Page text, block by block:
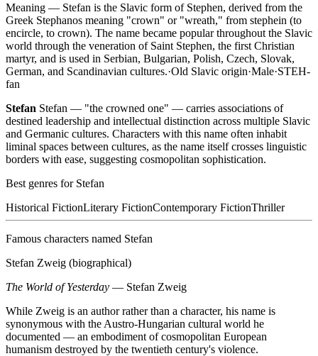
Meaning — Stefan is the Slavic form of Stephen, derived from the
Greek Stephanos meaning "crown" or "wreath," from stephein (to
encircle, to crown). The name became popular throughout the Slavic
world through the veneration of Saint Stephen, the first Christian
martyr, and is used in Serbian, Bulgarian, Polish, Czech, Slovak,
German, and Scandinavian cultures.·Old Slavic origin·Male·STEH-
fan
Stefan Stefan — "the crowned one" — carries associations of
destined leadership and intellectual distinction across multiple Slavic
and Germanic cultures. Characters with this name often inhabit
liminal spaces between cultures, as the name itself crosses linguistic
borders with ease, suggesting cosmopolitan sophistication.
Best genres for Stefan
Historical FictionLiterary FictionContemporary FictionThriller
Famous characters named Stefan
Stefan Zweig (biographical)
The World of Yesterday — Stefan Zweig
While Zweig is an author rather than a character, his name is
synonymous with the Austro-Hungarian cultural world he
documented — an embodiment of cosmopolitan European
humanism destroyed by the twentieth century's violence.